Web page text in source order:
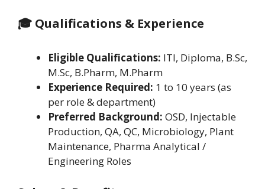
🎓 Qualifications & Experience
Eligible Qualifications: ITI, Diploma, B.Sc,
M.Sc, B.Pharm, M.Pharm
Experience Required: 1 to 10 years (as
per role & department)
Preferred Background: OSD, Injectable
Production, QA, QC, Microbiology, Plant
Maintenance, Pharma Analytical /
Engineering Roles